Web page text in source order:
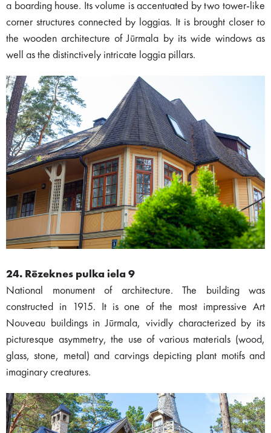
a boarding house. Its volume is accentuated by two tower-like
corner structures connected by loggias. It is brought closer to
the wooden architecture of Jūrmala by its wide windows as
well as the distinctively intricate loggia pillars.
24. Rēzeknes pulka iela 9
National monument of architecture. The building was
constructed in 1915. It is one of the most impressive Art
Nouveau buildings in Jūrmala, vividly characterized by its
picturesque asymmetry, the use of various materials (wood,
glass, stone, metal) and carvings depicting plant motifs and
imaginary creatures.